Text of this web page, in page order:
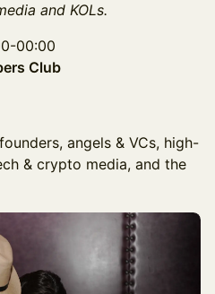
and KOLs.
00:00
Club
angels & VCs, high-
& crypto media, and the